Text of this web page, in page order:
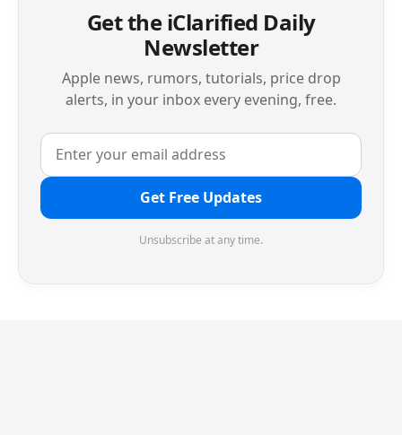
Get the iClarified Daily
Newsletter
Apple news, rumors, tutorials, price drop
alerts, in your inbox every evening, free.
Get Free Updates
Unsubscribe at any time.